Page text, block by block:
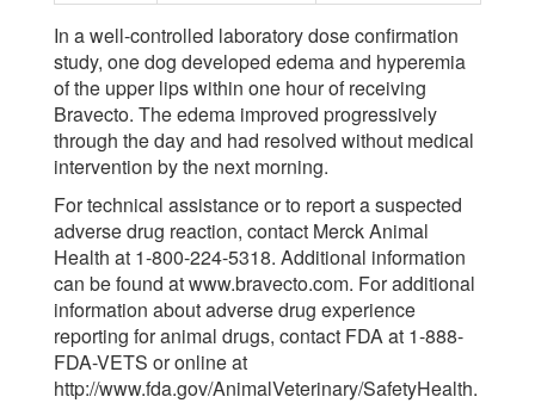
In a well-controlled laboratory dose confirmation
study, one dog developed edema and hyperemia
of the upper lips within one hour of receiving
Bravecto. The edema improved progressively
through the day and had resolved without medical
intervention by the next morning.
For technical assistance or to report a suspected
adverse drug reaction, contact Merck Animal
Health at 1-800-224-5318. Additional information
can be found at www.bravecto.com. For additional
information about adverse drug experience
reporting for animal drugs, contact FDA at 1-888-
FDA-VETS or online at
http://www.fda.gov/AnimalVeterinary/SafetyHealth.